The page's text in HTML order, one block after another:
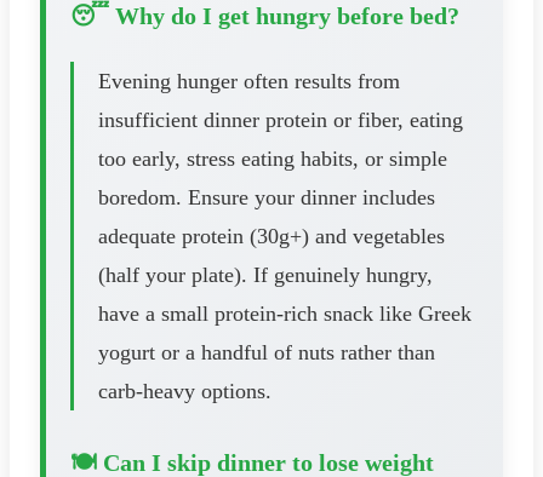
😴 Why do I get hungry before bed?
Evening hunger often results from
insufficient dinner protein or fiber, eating
too early, stress eating habits, or simple
boredom. Ensure your dinner includes
adequate protein (30g+) and vegetables
(half your plate). If genuinely hungry,
have a small protein-rich snack like Greek
yogurt or a handful of nuts rather than
carb-heavy options.
🍽️ Can I skip dinner to lose weight